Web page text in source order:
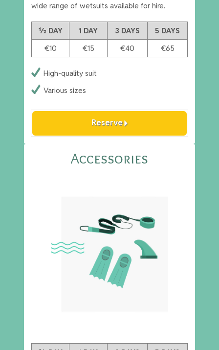
wide range of wetsuits available for hire.
½ DAY 1 DAY 3 DAYS
5 DAYS
€10
€15 €40 €65
High-quality suit
Various sizes
Reservearrow_right
Accessories